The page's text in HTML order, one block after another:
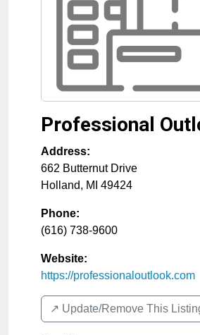
Professional
Address:
662 Butternut Drive
Holland, MI 49424
Phone:
(616) 738-9600
Website:
https://professionaloutlook.com
↗️ Update/Remove This